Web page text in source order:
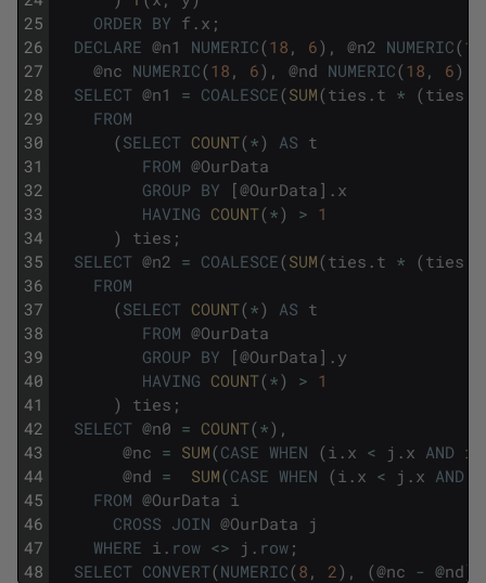
25
26
27
28
29
30
31
32
33
34
35
36
37
38
39
40
41
42
43
44
45
46
47
48
ORDER BY f . x ;
DECLARE @n1 NUMERIC(18 , 6) , @n2 NUMERIC(18
@nc NUMERIC(18 , 6) , @nd NUMERIC(18 , 6)
SELECT @n1 = COALESCE(SUM(ties . t * (ties
FROM
(SELECT COUNT(*) AS t
FROM @OurData
GROUP BY [@OurData ] . x
HAVING COUNT(*) > 1
)
ties ;
SELECT @n2 = COALESCE(SUM(ties . t * (ties
FROM
(SELECT COUNT(*) AS t
FROM @OurData
GROUP BY [@OurData ] . y
HAVING COUNT(*) > 1
)
ties ;
SELECT @n0 = COUNT(*) ,
@nc = SUM(CASE WHEN (i . x < j . x AND i
@nd = SUM(CASE WHEN (i . x < j . x AND
FROM @OurData i
CROSS JOIN @OurData j
WHERE i . row <> j . row ;
SELECT CONVERT(NUMERIC(8 , 2 ) , (@nc - @nd)